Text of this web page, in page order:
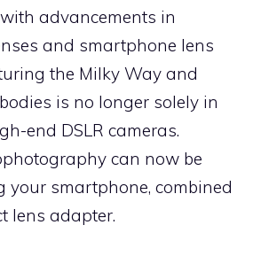
advancements in
and smartphone lens
the Milky Way and
is no longer solely in
end DSLR cameras.
can now be
your smartphone, combined
lens adapter.